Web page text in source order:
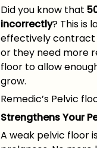
Did you know that
incorrectly? This is
effectively contract
or they need more
floor to allow
grow.
Remedic’s Pelvic
Strengthens Your
A weak pelvic floor